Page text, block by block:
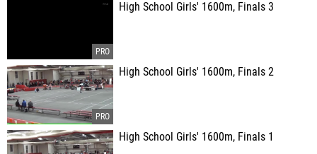
High School Girls' 1600m, Finals 3
High School Girls' 1600m, Finals 2
High School Girls' 1600m, Finals 1